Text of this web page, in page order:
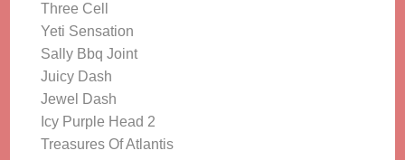
Three Cell
Yeti Sensation
Sally Bbq Joint
Juicy Dash
Jewel Dash
Icy Purple Head 2
Treasures Of Atlantis